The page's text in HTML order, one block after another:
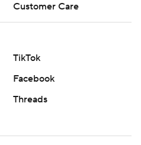
Customer Care
TikTok
Facebook
Threads